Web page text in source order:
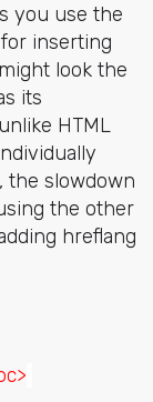
you use the
inserting
look the
its
HTML
the slowdown
the other
hreflang